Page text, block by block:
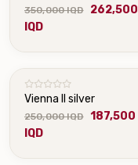
350,000 IQD
262,500
IQD
Vienna II silver
250,000 IQD
187,500
IQD